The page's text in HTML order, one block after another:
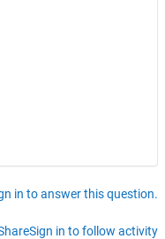
in to answer this question.
Sign in to follow activity